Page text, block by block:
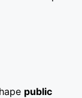
public